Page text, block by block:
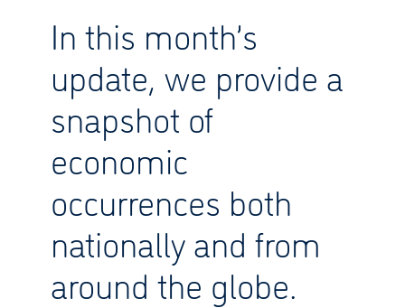
In this month’s
update, we provide a
snapshot of
economic
occurrences both
nationally and from
around the globe.